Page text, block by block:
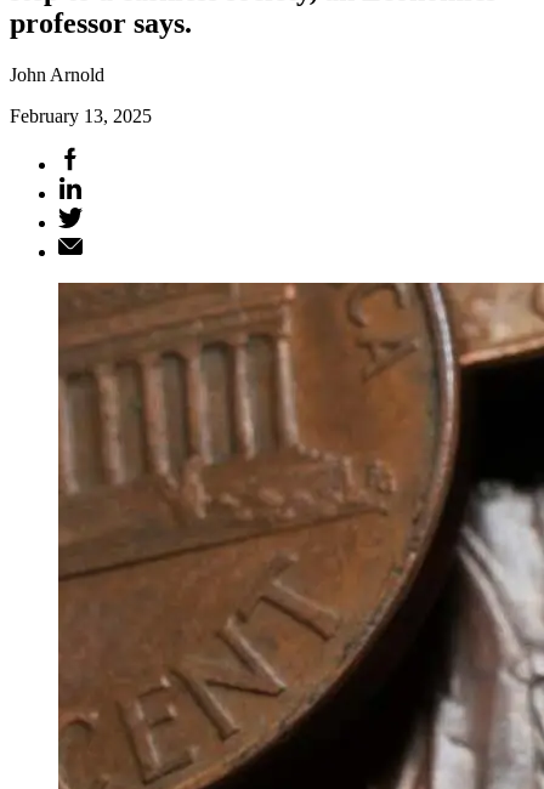
professor says.
John Arnold
February 13, 2025